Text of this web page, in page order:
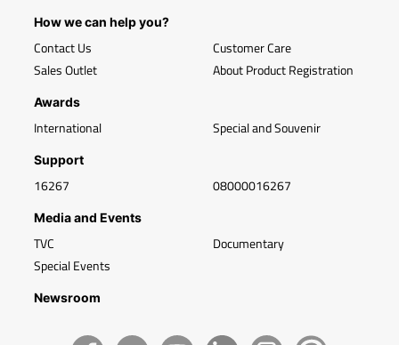
How we can help you?
Contact Us
Sales Outlet
Customer Care
About Product Registration
Awards
International Special and Souvenir
Support
16267 08000016267
Media and Events
TVC
Special Events
Documentary
Newsroom